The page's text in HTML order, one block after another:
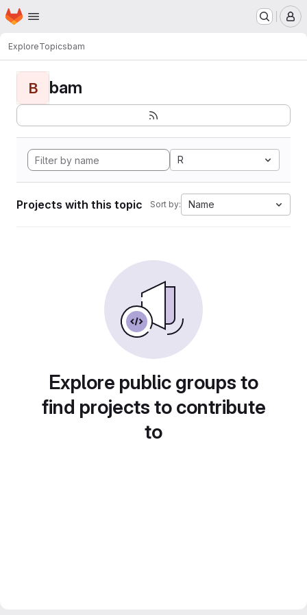
Skip to main content
Homepage
ExploreTopicsbam
B bam
R
Projects with this topic Sort by: Name
Explore public groups to
find projects to contribute
to